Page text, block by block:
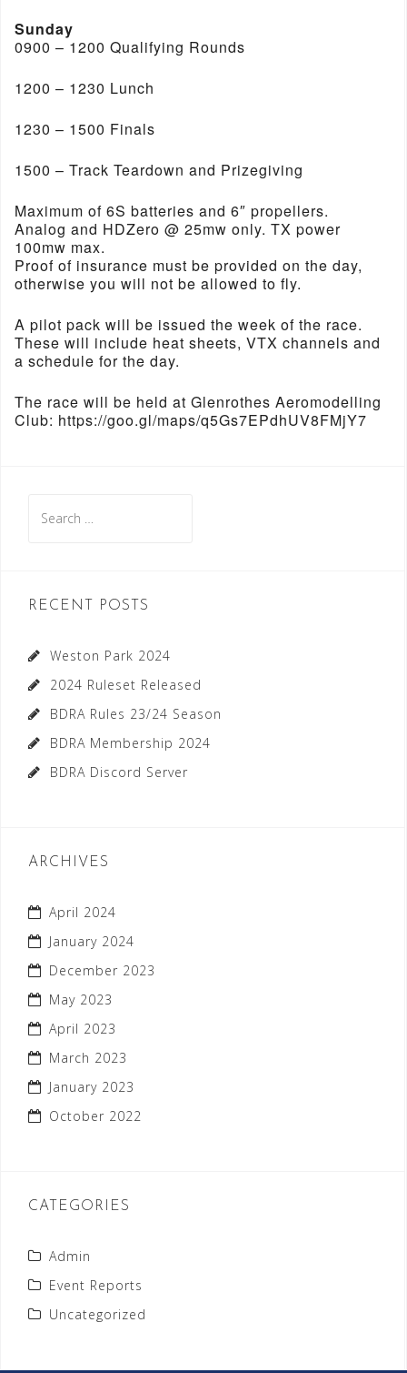
Sunday
0900 – 1200 Qualifying Rounds
1200 – 1230 Lunch
1230 – 1500 Finals
1500 – Track Teardown and Prizegiving
Maximum of 6S batteries and 6″ propellers.
Analog and HDZero @ 25mw only. TX power
100mw max.
Proof of insurance must be provided on the day,
otherwise you will not be allowed to fly.
A pilot pack will be issued the week of the race.
These will include heat sheets, VTX channels and
a schedule for the day.
The race will be held at Glenrothes Aeromodelling
Club: https://goo.gl/maps/q5Gs7EPdhUV8FMjY7
for:
RECENT POSTS
Weston Park 2024
2024 Ruleset Released
BDRA Rules 23/24 Season
BDRA Membership 2024
BDRA Discord Server
ARCHIVES
April 2024
January 2024
December 2023
May 2023
April 2023
March 2023
January 2023
October 2022
CATEGORIES
Admin
Event Reports
Uncategorized